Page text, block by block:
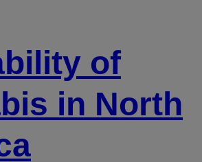
of
in North